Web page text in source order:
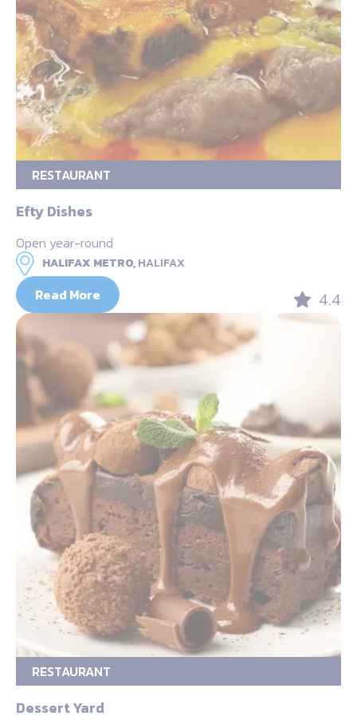
RESTAURANT
Efty Dishes
Open year-round
HALIFAX METRO,HALIFAX
Read More 4.4
RESTAURANT
Dessert Yard